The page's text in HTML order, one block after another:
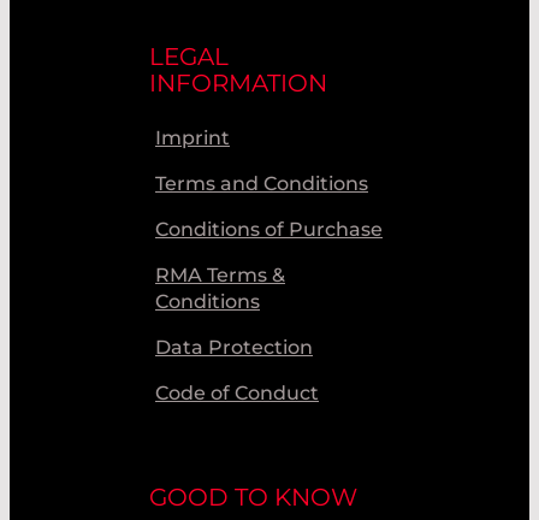
LEGAL
INFORMATION
Imprint
Terms and Conditions
Conditions of Purchase
RMA Terms &
Conditions
Data Protection
Code of Conduct
GOOD TO KNOW